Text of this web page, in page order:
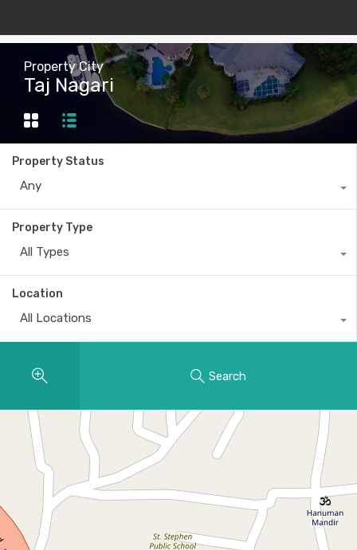
Property City
Taj Nagari
Property Status
Any
Property Type
All Types
Location
All Locations
Search